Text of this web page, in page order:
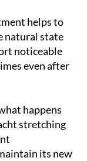
helps to
natural state
noticeable
even after
happens
stretching
its new